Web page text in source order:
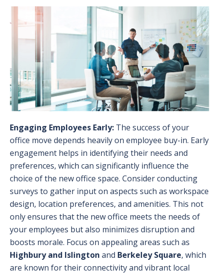
Engaging Employees Early: The success of your
office move depends heavily on employee buy-in. Early
engagement helps in identifying their needs and
preferences, which can significantly influence the
choice of the new office space. Consider conducting
surveys to gather input on aspects such as workspace
design, location preferences, and amenities. This not
only ensures that the new office meets the needs of
your employees but also minimizes disruption and
boosts morale. Focus on appealing areas such as
Highbury and Islington and Berkeley Square, which
are known for their connectivity and vibrant local